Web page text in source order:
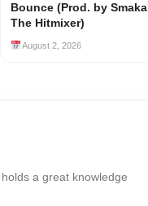
Bounce (Prod. by Smaka
The Hitmixer)
August 2, 2026
a great knowledge